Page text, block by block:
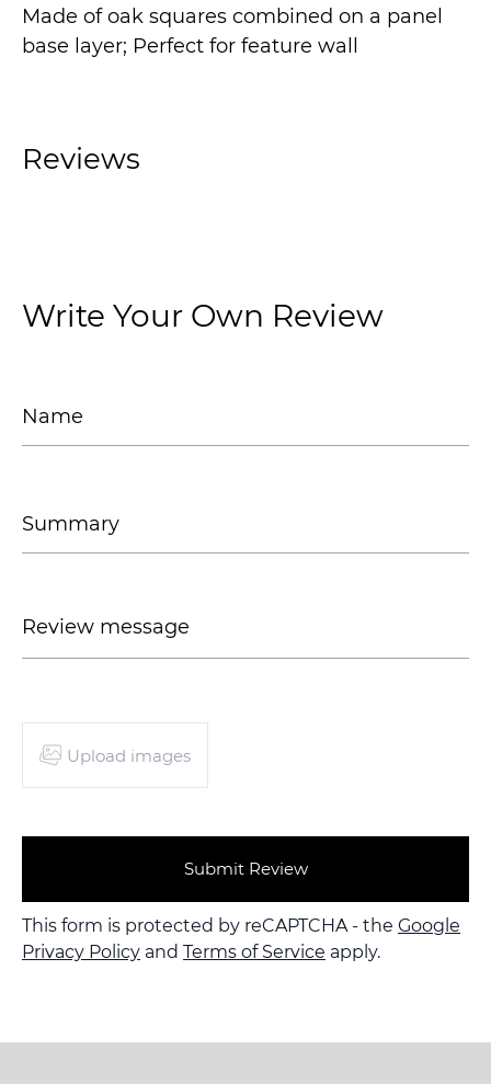
Made of oak squares combined on a panel
base layer; Perfect for feature wall
Reviews
Write Your Own Review
Upload images
Submit Review
This form is protected by reCAPTCHA - the Google
Privacy Policy and Terms of Service apply.